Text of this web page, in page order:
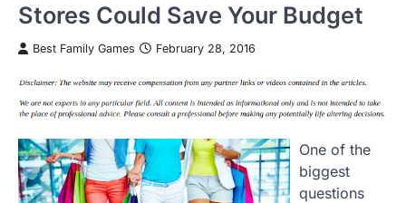
Stores Could Save Your Budget
Best Family Games February 28, 2016
One of the
biggest
questions